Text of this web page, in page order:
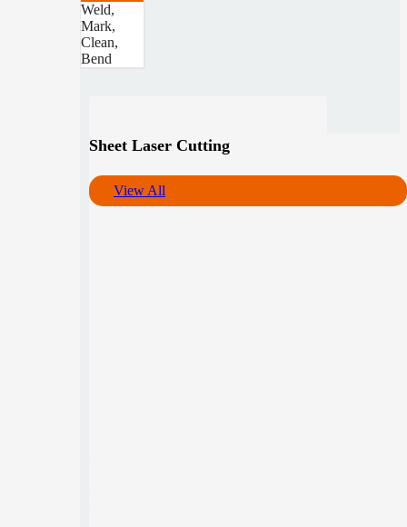
Weld,
Mark,
Clean,
Bend
Sheet Laser Cutting
View All